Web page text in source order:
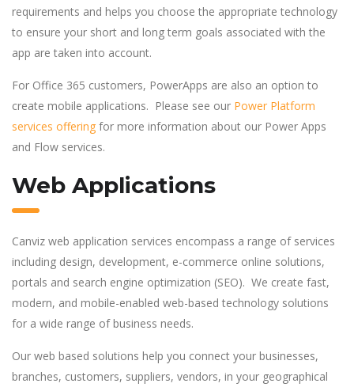
requirements and helps you choose the appropriate technology
to ensure your short and long term goals associated with the
app are taken into account.
For Office 365 customers, PowerApps are also an option to
create mobile applications. Please see our Power Platform
services offering for more information about our Power Apps
and Flow services.
Web Applications
Canviz web application services encompass a range of services
including design, development, e-commerce online solutions,
portals and search engine optimization (SEO). We create fast,
modern, and mobile-enabled web-based technology solutions
for a wide range of business needs.
Our web based solutions help you connect your businesses,
branches, customers, suppliers, vendors, in your geographical